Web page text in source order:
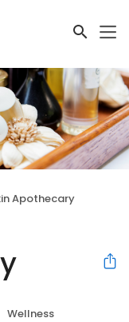
Apothecary
Wellness